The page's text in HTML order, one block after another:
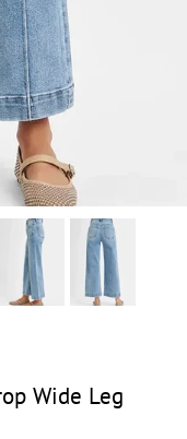
Wide Leg